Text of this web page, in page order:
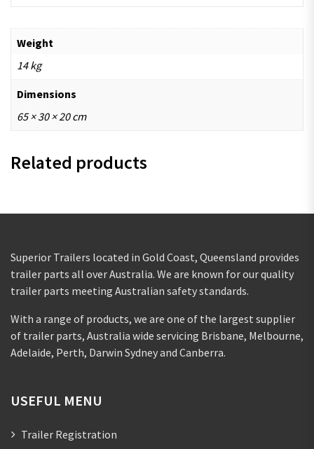
Weight
14 kg
Dimensions
65 × 30 × 20 cm
Related products
Superior Trailers located in Gold Coast, Queensland provides
trailer parts all over Australia. We are known for our quality
trailer parts meeting Australian safety standards.
With a range of products, we are one of the largest supplier
of trailer parts, Australia wide servicing Brisbane, Melbourne,
Adelaide, Perth, Darwin Sydney and Canberra.
USEFUL MENU
Trailer Registration